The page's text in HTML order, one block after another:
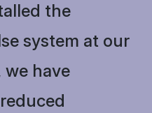
the
system at our
we have